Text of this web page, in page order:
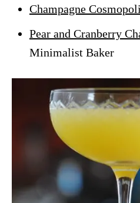
Champagne
Pear and Cranberry
Minimalist Baker